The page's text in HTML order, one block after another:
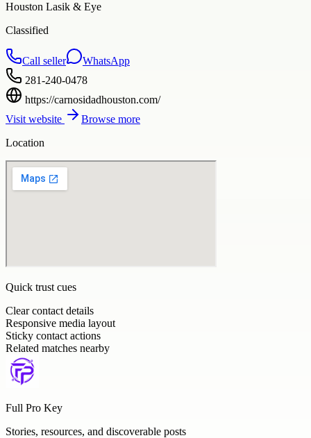
Houston Lasik & Eye
Classified
Call seller
WhatsApp
281-240-0478
https://carnosidadhouston.com/
Visit website
Browse more
Location
Quick trust cues
Clear contact details
Responsive media layout
Sticky contact actions
Related matches nearby
Full Pro Key
Stories, resources, and discoverable posts